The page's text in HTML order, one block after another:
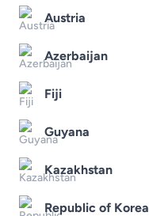
Austria
Azerbaijan
Fiji
Guyana
Kazakhstan
Republic of Korea